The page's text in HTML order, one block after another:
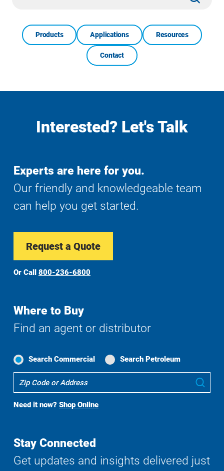
Products Applications Resources
Contact
Interested? Let's Talk
Experts are here for you.
Our friendly and knowledgeable team
can help you get started.
Request a Quote
Or Call 800-236-6800
Where to Buy
Find an agent or distributor
Search Commercial Search Petroleum
Where
To
Buy
Search
Need it now? Shop Online
Stay Connected
Get updates and insights delivered just